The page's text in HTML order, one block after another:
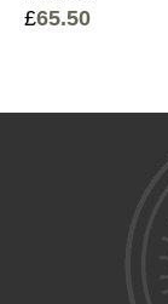
£65.50